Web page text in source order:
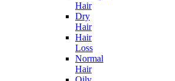
Hair
Dry
Hair
Hair
Loss
Normal
Hair